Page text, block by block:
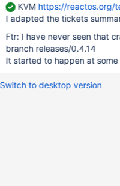
KVM https://reactos.org/
I adapted the tickets
Ftr: I have never seen that
branch releases/0.4.14
It started to happen at
Switch to desktop version